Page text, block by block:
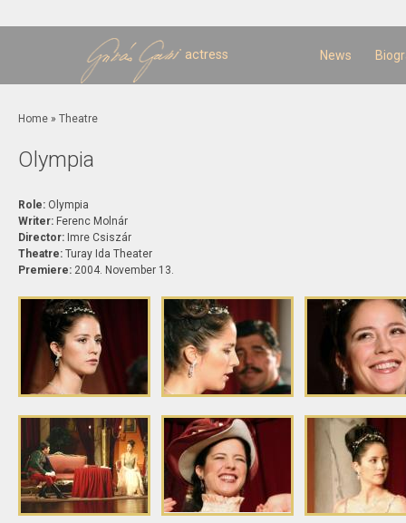
actress News
You are here
Home » Theatre
Olympia
Role: Olympia
Writer: Ferenc Molnár
Director: Imre Csiszár
Theatre: Turay Ida Theater
Premiere: 2004. November 13.